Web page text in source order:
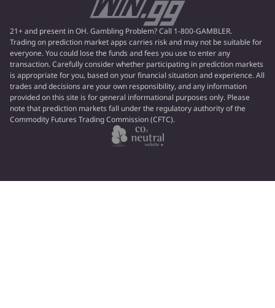
21+ and present in OH. Gambling Problem? Call 1-800-GAMBLER.
Trading on prediction market apps carries risk and may not be suitable for
everyone. You could lose the funds and fees you use to enter any
transaction. Carefully consider whether participating in prediction markets
is appropriate for you, based on your financial situation and experience. All
trades and decisions are your own responsibility, and any information
provided on this site is for general informational purposes only. Please
note that prediction markets fall under the regulatory authority of the
Commodity Futures Trading Commission (CFTC).